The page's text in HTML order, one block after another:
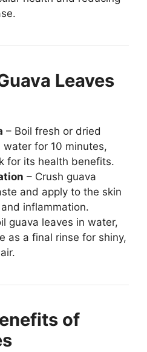
Leaves
– Boil fresh or dried
water for 10 minutes,
for its health benefits.
– Crush guava
and apply to the skin
inflammation.
guava leaves in water,
as a final rinse for shiny,
of